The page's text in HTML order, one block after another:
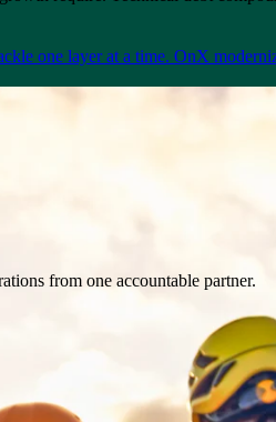
one layer at a time. OnX
from one accountable partner.